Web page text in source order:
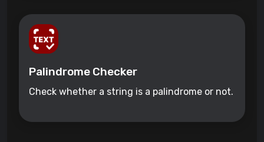
Palindrome Checker
Check whether a string is a palindrome or not.